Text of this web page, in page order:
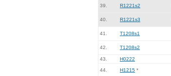
39. R1221s2
40. R1221s3
41. T1208s1
42. T1208s2
43.
H0222
44. H1215 *